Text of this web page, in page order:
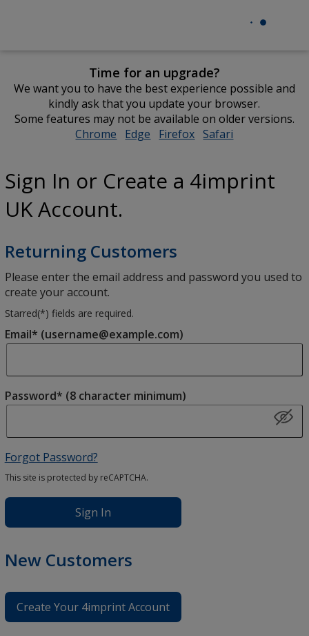
Time for an upgrade?
We want you to have the best experience possible and
kindly ask that you update your browser.
Some features may not be available on older versions.
Chrome opens
window
Edge opens
window
Firefox opens
window
Safari
window
Sign In or Create a 4imprint
UK Account.
Returning Customers
Please enter the email address and password you used to
create your account.
Starred(*) fields are required.
Email* (username@example.com)
Password* (8 character minimum)
Forgot Password?
This site is protected by reCAPTCHA.
Sign In
New Customers
Create Your 4imprint Account